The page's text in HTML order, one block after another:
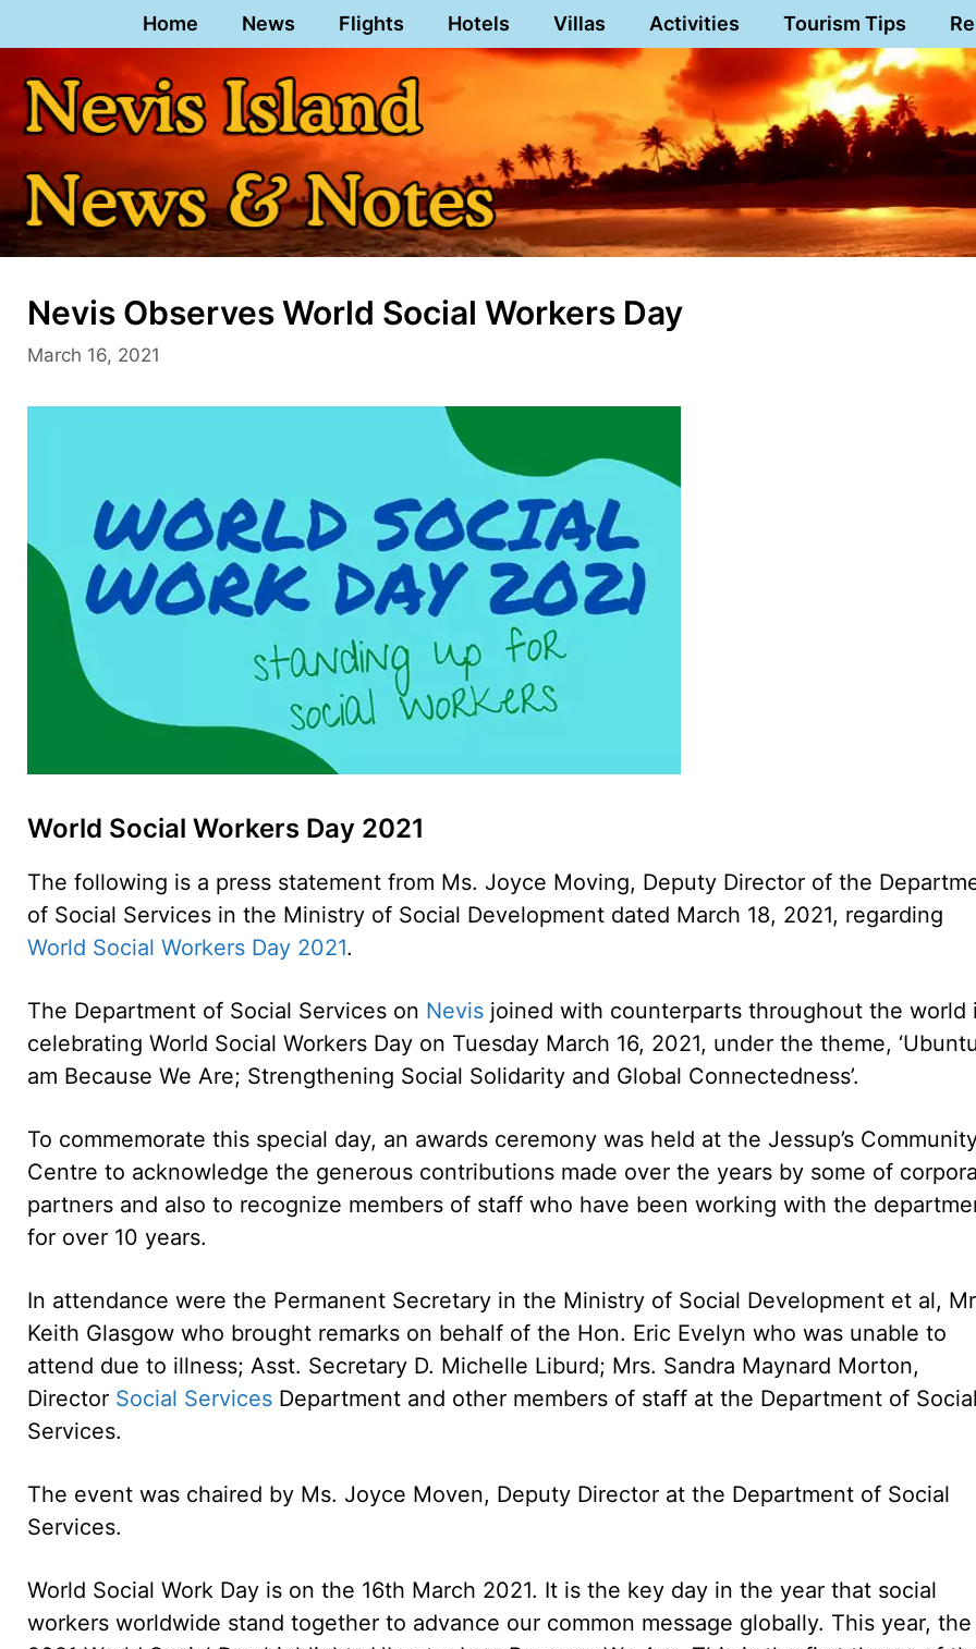
to
content
Home News Flights Hotels Villas Activities Tourism Tips
Nevis Observes World Social Workers Day
March 16, 2021
World Social Workers Day 2021
The following is a press statement from Ms. Joyce Moving, Deputy Director of the
of Social Services in the Ministry of Social Development dated March 18, 2021, regarding
World Social Workers Day 2021.
The Department of Social Services on Nevis joined with counterparts throughout the world
celebrating World Social Workers Day on Tuesday March 16, 2021, under the theme,
am Because We Are; Strengthening Social Solidarity and Global Connectedness’.
To commemorate this special day, an awards ceremony was held at the Jessup’s
Centre to acknowledge the generous contributions made over the years by some of
partners and also to recognize members of staff who have been working with the
for over 10 years.
In attendance were the Permanent Secretary in the Ministry of Social Development et al,
Keith Glasgow who brought remarks on behalf of the Hon. Eric Evelyn who was unable to
attend due to illness; Asst. Secretary D. Michelle Liburd; Mrs. Sandra Maynard Morton,
Director Social Services Department and other members of staff at the Department of
Services.
The event was chaired by Ms. Joyce Moven, Deputy Director at the Department of Social
Services.
World Social Work Day is on the 16th March 2021. It is the key day in the year that social
workers worldwide stand together to advance our common message globally. This year, the